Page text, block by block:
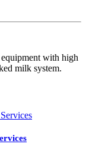
with high
milk system.